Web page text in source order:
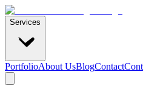
Services
PortfolioAbout UsBlogContact